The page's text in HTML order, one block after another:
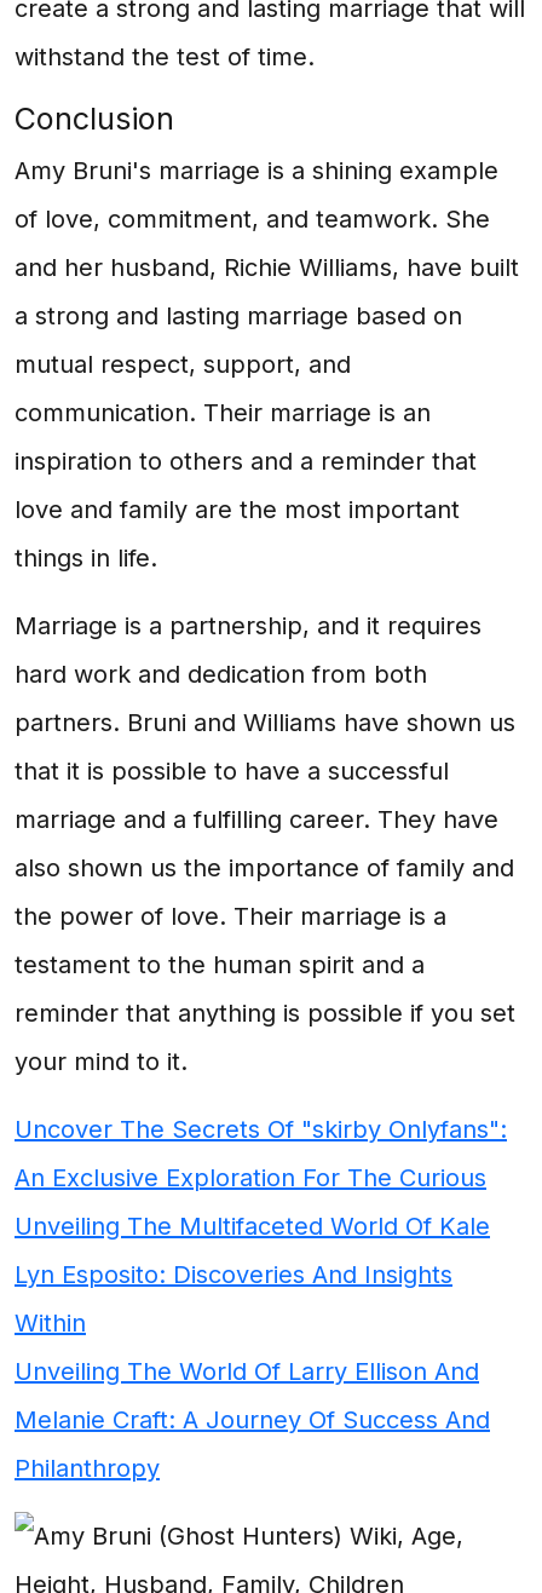
create a strong and lasting marriage that will
withstand the test of time.
Conclusion
Amy Bruni's marriage is a shining example
of love, commitment, and teamwork. She
and her husband, Richie Williams, have built
a strong and lasting marriage based on
mutual respect, support, and
communication. Their marriage is an
inspiration to others and a reminder that
love and family are the most important
things in life.
Marriage is a partnership, and it requires
hard work and dedication from both
partners. Bruni and Williams have shown us
that it is possible to have a successful
marriage and a fulfilling career. They have
also shown us the importance of family and
the power of love. Their marriage is a
testament to the human spirit and a
reminder that anything is possible if you set
your mind to it.
Uncover The Secrets Of "skirby Onlyfans":
An Exclusive Exploration For The Curious
Unveiling The Multifaceted World Of Kale
Lyn Esposito: Discoveries And Insights
Within
Unveiling The World Of Larry Ellison And
Melanie Craft: A Journey Of Success And
Philanthropy